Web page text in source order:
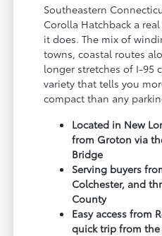
Southeastern
Corolla Hatchback a
it does. The mix of
towns, coastal routes
longer stretches of I-95
variety that tells you
compact than any
Located in New
from Groton via
Bridge
Serving buyers
Colchester, and
County
Easy access from
quick trip from